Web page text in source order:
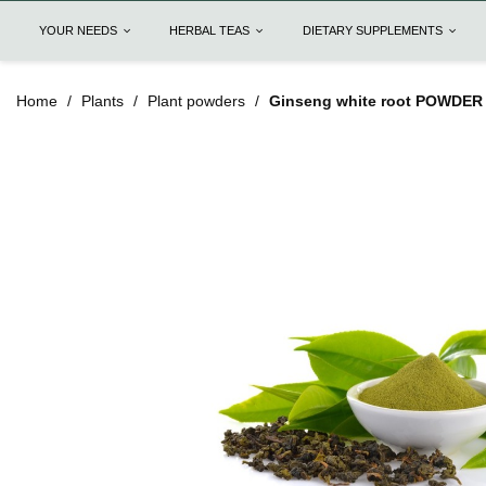
YOUR NEEDS HERBAL TEAS DIETARY SUPPLEMENTS
Home Plants Plant powders Ginseng white root